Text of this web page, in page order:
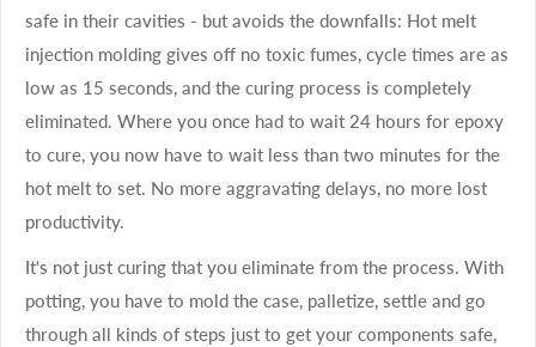
safe in their cavities - but avoids the downfalls: Hot melt
injection molding gives off no toxic fumes, cycle times are as
low as 15 seconds, and the curing process is completely
eliminated. Where you once had to wait 24 hours for epoxy
to cure, you now have to wait less than two minutes for the
hot melt to set. No more aggravating delays, no more lost
productivity.
It's not just curing that you eliminate from the process. With
potting, you have to mold the case, palletize, settle and go
through all kinds of steps just to get your components safe,